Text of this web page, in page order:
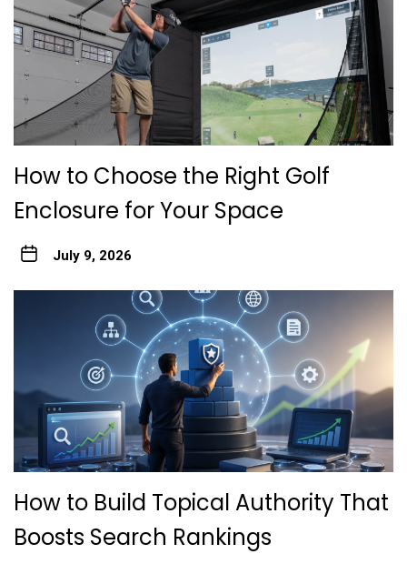
How to Choose the Right Golf
Enclosure for Your Space
July 9, 2026
How to Build Topical Authority That
Boosts Search Rankings